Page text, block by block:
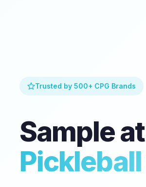
Trusted by 500+ CPG Brands
Sample at
Pickleball